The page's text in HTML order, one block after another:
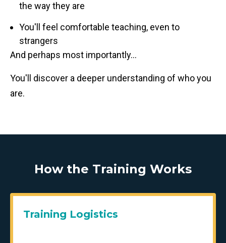
the way they are
You'll feel comfortable teaching, even to
strangers
And perhaps most importantly…
You'll discover a deeper understanding of who you
are.
How the Training Works
Training Logistics